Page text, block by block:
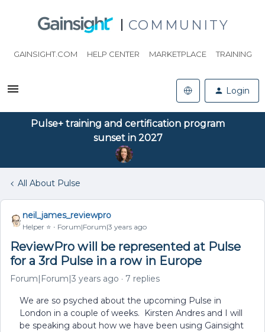
COMMUNITY
GAINSIGHT.COM HELP CENTER MARKETPLACE TRAINING
Login
Pulse+ training and certification program
sunset in 2027
All About Pulse
neil_james_reviewpro
Helper ⭐️ Forum|Forum|3 years ago
ReviewPro will be represented at Pulse
for a 3rd Pulse in a row in Europe
Forum|Forum|3 years ago 7 replies
We are so psyched about the upcoming Pulse in
London in a couple of weeks. Kirsten Andres and I will
be speaking about how we have been using Gainsight